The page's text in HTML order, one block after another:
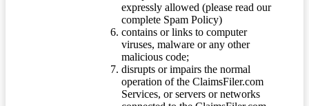
expressly allowed (please read our
complete Spam Policy)
contains or links to computer
viruses, malware or any other
malicious code;
disrupts or impairs the normal
operation of the ClaimsFiler.com
Services, or servers or networks